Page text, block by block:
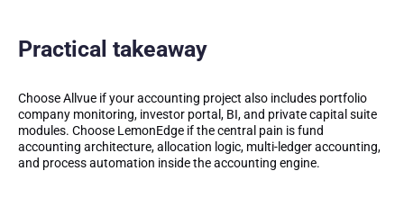
Practical takeaway
Choose Allvue if your accounting project also includes portfolio
company monitoring, investor portal, BI, and private capital suite
modules. Choose LemonEdge if the central pain is fund
accounting architecture, allocation logic, multi-ledger accounting,
and process automation inside the accounting engine.